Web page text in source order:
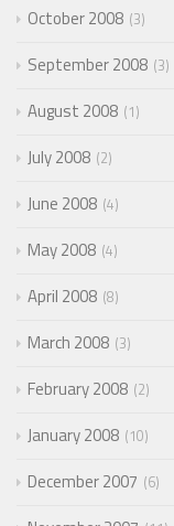
October 2008 3
September 2008 3
August 2008 1
July 2008 2
June 2008 4
May 2008 4
April 2008 8
March 2008 3
February 2008 2
January 2008 10
December 2007 6